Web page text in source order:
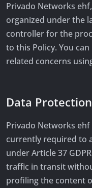
Privado Networks
organized under the
controller for the
to this Policy. You
related concerns
Data
Privado Networks
currently required to
under Article 37
traffic in transit
profiling the content